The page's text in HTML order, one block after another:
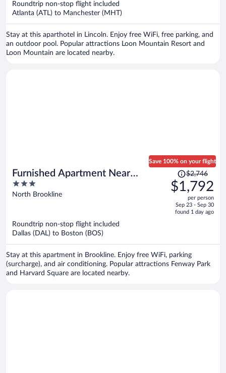
Roundtrip non-stop flight included
Atlanta (ATL) to Manchester (MHT)
Stay at this aparthotel in Lincoln. Enjoy free WiFi, free parking, and
an outdoor pool. Popular attractions Loon Mountain Resort and
Loon Mountain are located nearby.
Furnished Apartment Near
Longwood
3
out
North Brookline
Save 100% on your flight
Price
was
$2,746,
is
$2,746
$1,792
per person
Sep 23 - Sep 30
found 1 day ago
Roundtrip non-stop flight included
Dallas (DAL) to Boston (BOS)
Stay at this apartment in Brookline. Enjoy free WiFi, parking
(surcharge), and air conditioning. Popular attractions Fenway Park
and Harvard Square are located nearby.